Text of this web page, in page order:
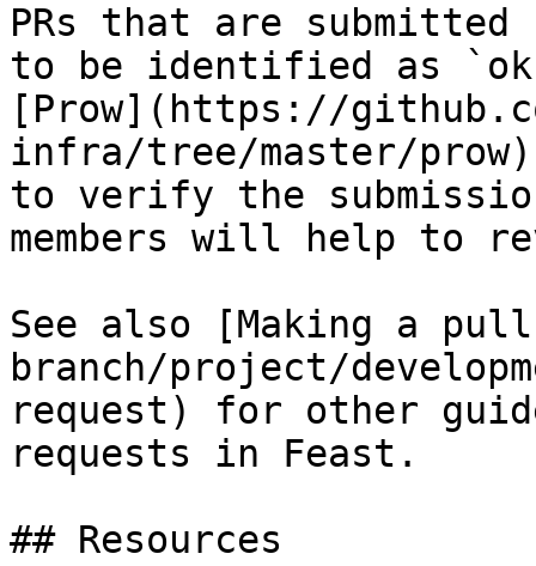
PRs that are
to be identified as
[Prow](https://
infra/tree/master/
to verify the
members will help to
See also [Making a
branch/project/
request) for other
requests in Feast.
## Resources